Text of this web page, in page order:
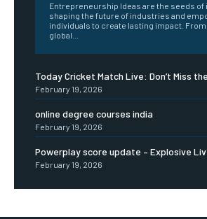
Entrepreneurship Ideas are the seeds of
shaping the future of industries and
individuals to create lasting impact.
global...
Today Cricket Match Live: Don’t Miss
February 19, 2026
online degree courses india
February 19, 2026
Powerplay score update – Explosive
February 19, 2026